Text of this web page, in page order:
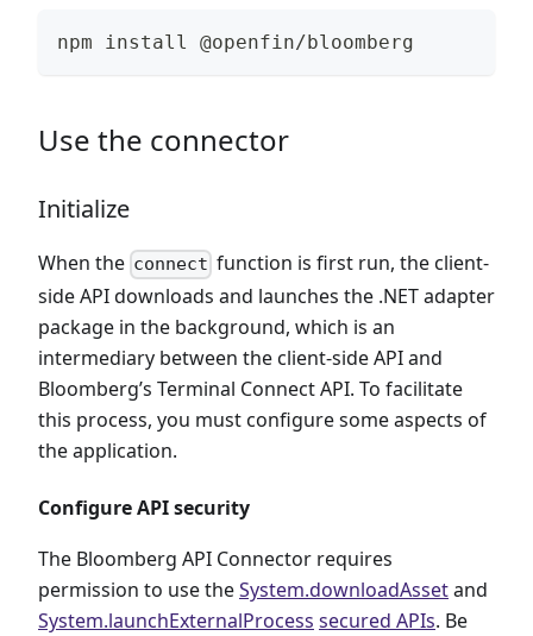
npm install @openfin/bloomberg
Use the connector
Initialize
When the connect function is first run, the client-
side API downloads and launches the .NET adapter
package in the background, which is an
intermediary between the client-side API and
Bloomberg’s Terminal Connect API. To facilitate
this process, you must configure some aspects of
the application.
Configure API security
The Bloomberg API Connector requires
permission to use theSystem.downloadAssetand
System.launchExternalProcess secured APIs. Be